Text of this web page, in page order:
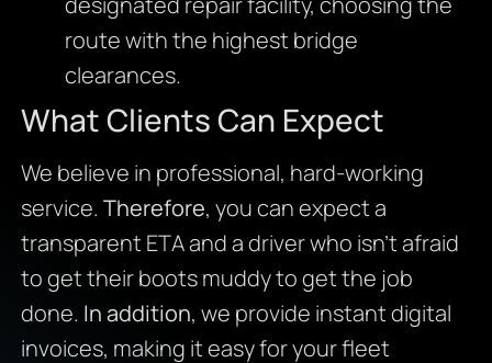
route with the highest bridge
clearances.
What Clients Can Expect
We believe in professional, hard-working
service. Therefore, you can expect a
transparent ETA and a driver who isn’t afraid
to get their boots muddy to get the job
done. In addition, we provide instant digital
invoices, making it easy for your fleet